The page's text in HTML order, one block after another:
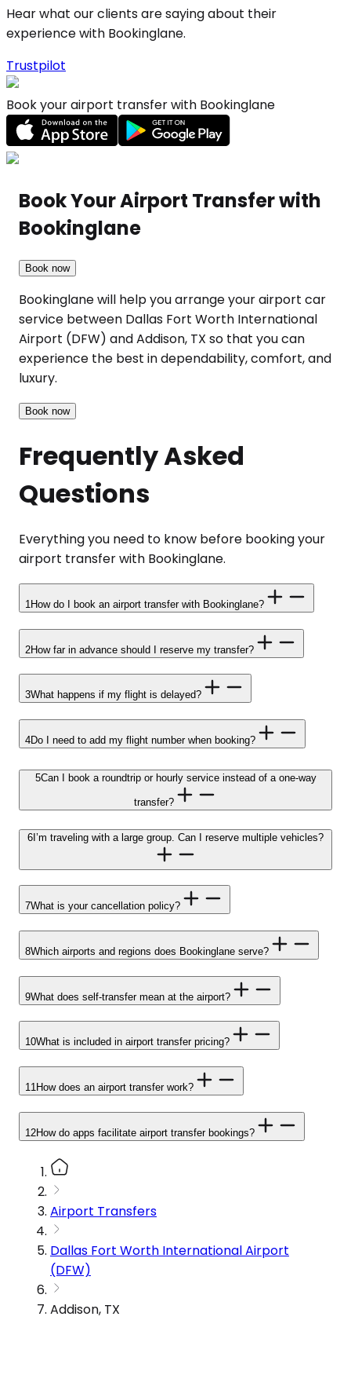
Hear what our clients are saying about their
experience with Bookinglane.
Trustpilot
Book your airport transfer with Bookinglane
Book Your Airport Transfer with
Bookinglane
Book now
Bookinglane will help you arrange your airport car
service between Dallas Fort Worth International
Airport (DFW) and Addison, TX so that you can
experience the best in dependability, comfort, and
luxury.
Book now
Frequently Asked
Questions
Everything you need to know before booking your
airport transfer with Bookinglane.
1 How do I book an airport transfer with Bookinglane?
2How far in advance should I reserve my transfer?
3What happens if my flight is delayed?
4Do I need to add my flight number when booking?
5Can I book a roundtrip or hourly service instead of a one-way
transfer?
6 I’m traveling with a large group. Can I reserve multiple vehicles?
7What is your cancellation policy?
8Which airports and regions does Bookinglane serve?
9What does self-transfer mean at the airport?
10What is included in airport transfer pricing?
11How does an airport transfer work?
12How do apps facilitate airport transfer bookings?
Airport Transfers
Dallas Fort Worth International Airport
(DFW)
Addison, TX